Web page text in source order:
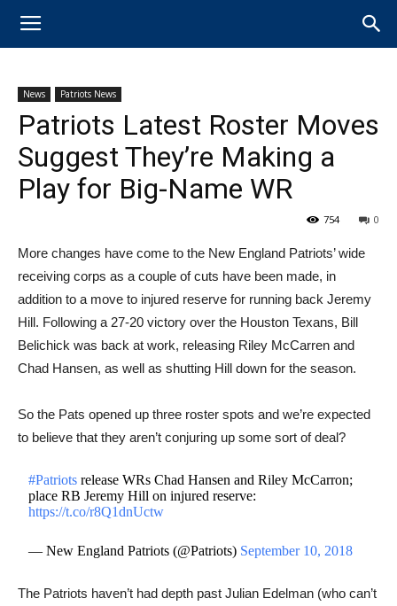
News Patriots News
Patriots Latest Roster Moves
Suggest They’re Making a
Play for Big-Name WR
0
754
More changes have come to the New England Patriots’ wide
receiving corps as a couple of cuts have been made, in
addition to a move to injured reserve for running back ​Jeremy
Hill. Following a 27-20 victory over the Houston Texans, Bill
Belichick was back at work, releasing Riley McCarren and
Chad Hansen, as well as shutting Hill down for the season.
So the Pats opened up three roster spots and we’re expected
to believe that they aren’t conjuring up some sort of deal?
#Patriots release WRs Chad Hansen and Riley McCarron;
place RB Jeremy Hill on injured reserve:
https://t.co/r8Q1dnUctw
— New England Patriots (@Patriots) September 10, 2018
The Patriots haven’t had depth past Julian Edelman (who can’t